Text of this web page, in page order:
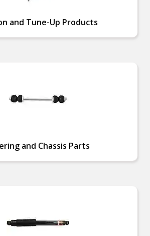
and Tune-Up Products
and Chassis Parts